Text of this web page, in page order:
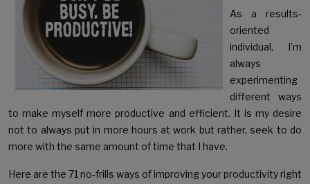
As a results-
oriented
individual, I’m
always
experimenting
different ways
to make myself more productive and efficient. It is my desire
not to always put in more hours at work but rather, seek to do
more with the same amount of time that I have.
Here are the 71 no-frills ways of improving your productivity right